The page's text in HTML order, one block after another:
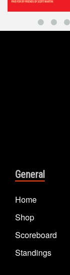
General
Home
Shop
Scoreboard
Standings